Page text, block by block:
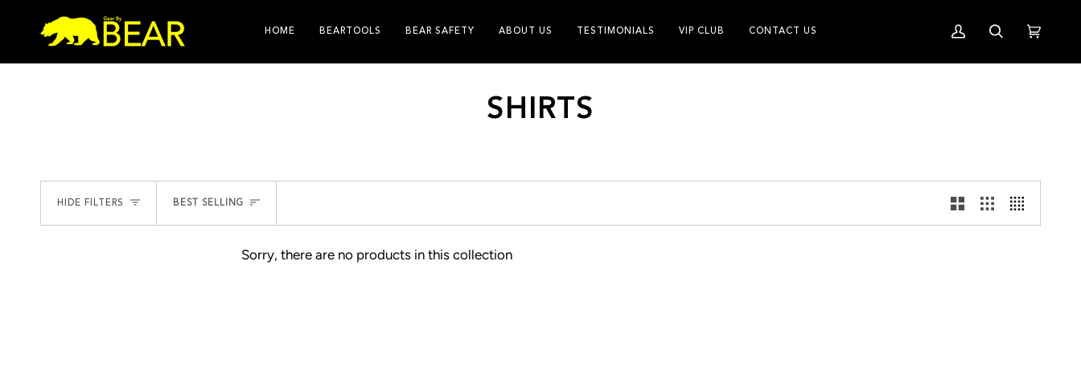
HOME BEARTOOLS BEAR SAFETY ABOUT US TESTIMONIALS VIP CLUB CONTACT US
My
Account
SearchCart
SHIRTS
HIDE FILTERS SORT
BEST SELLING
Sorry, there are no products in this collection